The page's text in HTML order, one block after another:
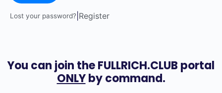
You can join the FULLRICH.CLUB portal
ONLYby command.
Lost your password? Register